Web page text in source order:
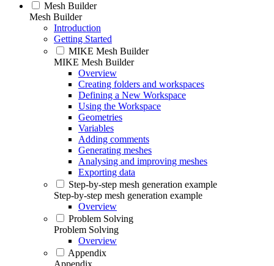
Mesh Builder
Mesh Builder
Introduction
Getting Started
MIKE Mesh Builder
MIKE Mesh Builder
Overview
Creating folders and workspaces
Defining a New Workspace
Using the Workspace
Geometries
Variables
Adding comments
Generating meshes
Analysing and improving meshes
Exporting data
Step-by-step mesh generation example
Step-by-step mesh generation example
Overview
Problem Solving
Problem Solving
Overview
Appendix
Appendix